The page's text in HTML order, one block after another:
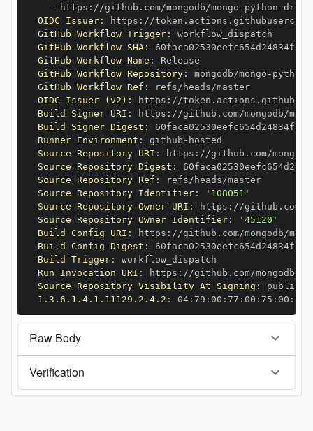
-
https : //github.com/mongodb/mongo - python -
OIDC Issuer: https :
GitHub Workflow Trigger:
GitHub Workflow SHA:
GitHub Workflow Name :
GitHub Workflow Repository: mongodb/mongo - python
GitHub Workflow Ref :
refs/heads/master
OIDC Issuer (v2) : https :
Build Signer URI : https : //github.com/mongodb/
Build Signer Digest :
Runner Environment : github -
Source Repository URI : https : //github.com/
Source Repository Digest :
Source Repository Ref :
refs/heads/master
Source Repository Identifier:
'108051'
Source Repository Owner URI : https :
Source Repository Owner Identifier:
'45120'
Build Config URI : https : //github.com/mongodb/
Build Config Digest :
Build Trigger:
Run Invocation URI : https : //github.com/mongodb/
Source Repository Visibility At Signing :
1.3.6.1.4.1.11129.2.4.2 : 04: 79 : 00 : 77 : 00 : 75 : 00 : dd
Raw Body
Verification